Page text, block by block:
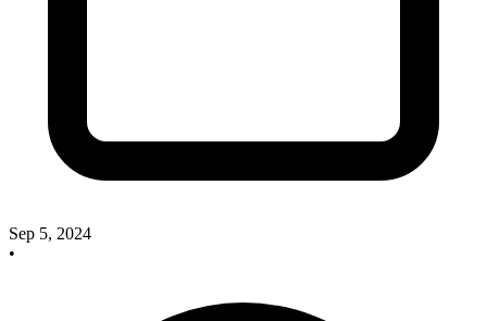
Sep 5, 2024
•